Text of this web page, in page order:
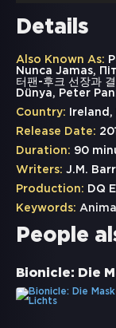
Details
Also Known As:
Nunca Jamas,
터팬-후크 선장과
Dünya, Peter
Country: Ireland,
Release Date:
Duration: 90
Writers: J.M.
Production: DQ
Keywords:
People